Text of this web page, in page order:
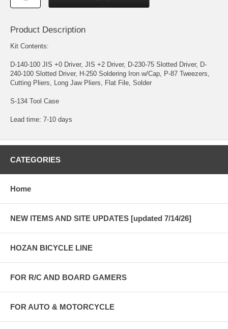
Product Description
Kit Contents:
D-140-100 JIS +0 Driver, JIS +2 Driver, D-230-75 Slotted Driver, D-
240-100 Slotted Driver, H-250 Soldering Iron w/Cap, P-87 Tweezers,
Cutting Pliers, Long Jaw Pliers, Flat File, Solder
S-134 Tool Case
Lead time: 7-10 days
CATEGORIES
Home
NEW ITEMS AND SITE UPDATES [updated 7/14/26]
HOZAN BICYCLE LINE
FOR R/C AND BOARD GAMERS
FOR AUTO & MOTORCYCLE